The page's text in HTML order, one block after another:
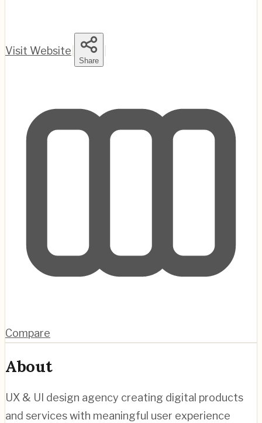
Visit Website
Share
Compare
About
UX & UI design agency creating digital products
and services with meaningful user experience